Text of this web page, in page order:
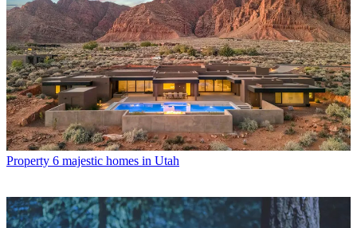
Property 6 majestic homes in Utah